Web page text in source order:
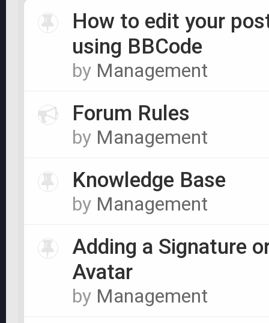
How to edit your
using BBCode
by Management
Forum Rules
by Management
Knowledge Base
by Management
Adding a Signature
Avatar
by Management